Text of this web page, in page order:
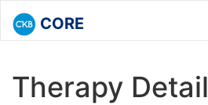
CORE
Therapy Detail